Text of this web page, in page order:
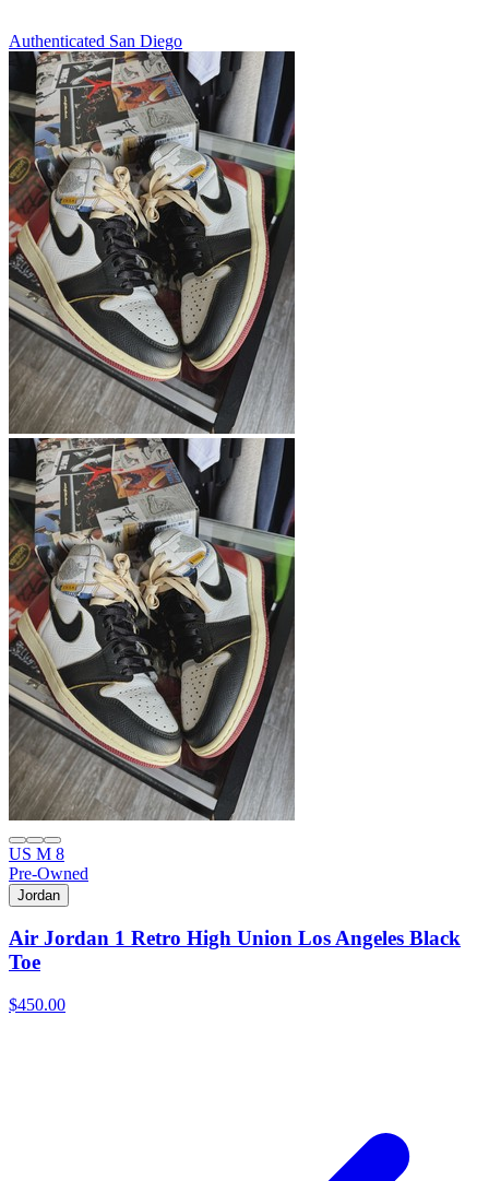
Authenticated San Diego
US M 8
Pre-Owned
Jordan
Air Jordan 1 Retro High Union Los Angeles Black
Toe
$450.00